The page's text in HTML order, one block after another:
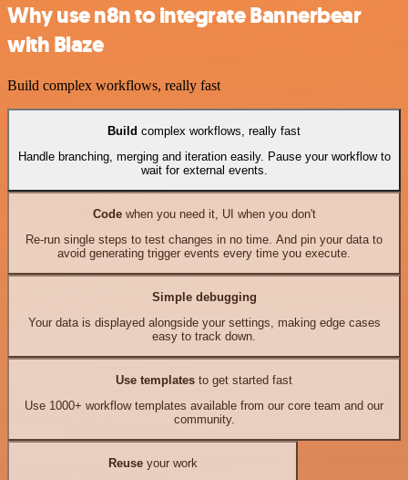
Why use n8n to integrate Bannerbear
with Blaze
Build complex workflows, really fast
Build complex workflows, really fast
Handle branching, merging and iteration easily. Pause your workflow to
wait for external events.
Codewhen you need it, UI when you don't
Re-run single steps to test changes in no time. And pin your data to
avoid generating trigger events every time you execute.
Simple debugging
Your data is displayed alongside your settings, making edge cases
easy to track down.
Use templates to get started fast
Use 1000+ workflow templates available from our core team and our
community.
Reuseyour work